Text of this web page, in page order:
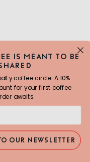
Black
IS MEANT TO BE
coffee circle. A 10%
for your first coffee
awaits.
OUR NEWSLETTER